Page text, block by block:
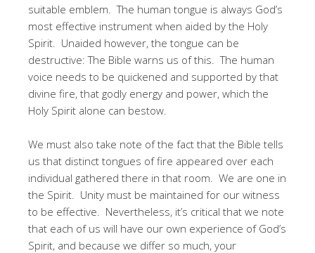
suitable emblem. The human tongue is always God’s
most effective instrument when aided by the Holy
Spirit. Unaided however, the tongue can be
destructive: The Bible warns us of this. The human
voice needs to be quickened and supported by that
divine fire, that godly energy and power, which the
Holy Spirit alone can bestow.
We must also take note of the fact that the Bible tells
us that distinct tongues of fire appeared over each
individual gathered there in that room. We are one in
the Spirit. Unity must be maintained for our witness
to be effective. Nevertheless, it’s critical that we note
that each of us will have our own experience of God’s
Spirit, and because we differ so much, your